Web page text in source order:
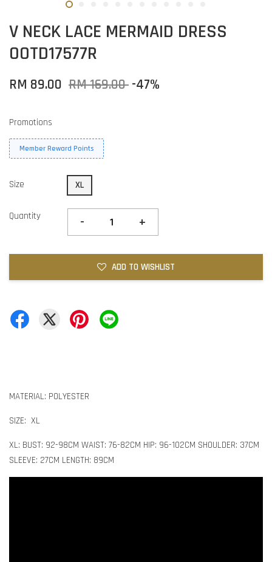
V NECK LACE MERMAID DRESS
OOTD17577R
RM 89.00 RM 169.00 -47%
Promotions
Member Reward Points
Size XL
Quantity - +
ADD TO WISHLIST
MATERIAL: POLYESTER
SIZE: XL
XL: BUST: 92-98CM WAIST: 76-82CM HIP: 96-102CM SHOULDER: 37CM
SLEEVE: 27CM LENGTH: 89CM